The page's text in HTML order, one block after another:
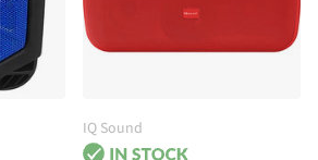
IQ Sound